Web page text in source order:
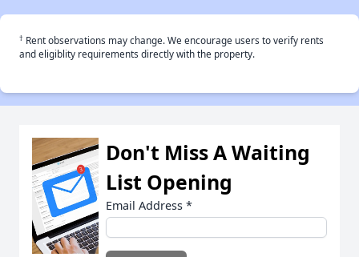
† Rent observations may change. We encourage users to verify rents
and eligiblity requirements directly with the property.
Don't Miss A Waiting
List Opening
Email Address *